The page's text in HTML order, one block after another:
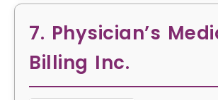
7. Physician’s
Billing Inc.